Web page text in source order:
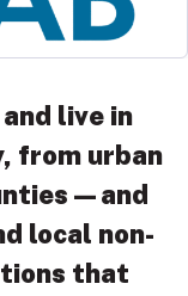
live in
from urban
local non-
that